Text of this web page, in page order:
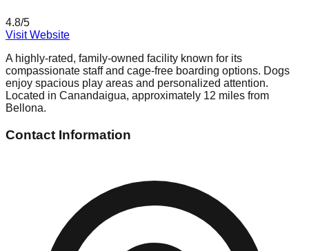
4.8/5
Visit Website
A highly-rated, family-owned facility known for its
compassionate staff and cage-free boarding options. Dogs
enjoy spacious play areas and personalized attention.
Located in Canandaigua, approximately 12 miles from
Bellona.
Contact Information